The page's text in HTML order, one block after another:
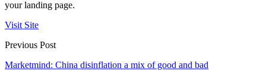
your landing page.
Visit Site
Previous Post
Marketmind: China disinflation a mix of good and bad